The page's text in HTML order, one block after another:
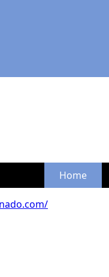
Home